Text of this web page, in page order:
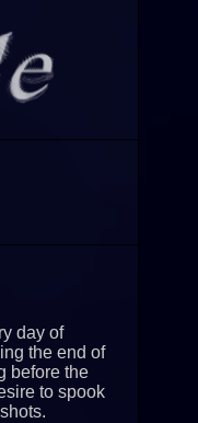
day of
the end of
before the
to spook